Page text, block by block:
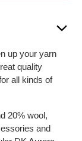
up your yarn
quality
all kinds of
20% wool,
and